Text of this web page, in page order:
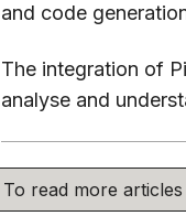
and code
The integration of
analyse and
To read more